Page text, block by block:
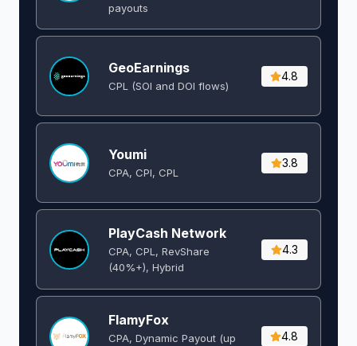
payouts
GeoEarnings
CPL (SOI and DOI flows) ​
4.8
Youmi
CPA, CPI, CPL
3.8
PlayCash Network
CPA, CPL, RevShare
(40%+), Hybrid
4.3
FlamyFox
CPA, Dynamic Payout (up
4.8